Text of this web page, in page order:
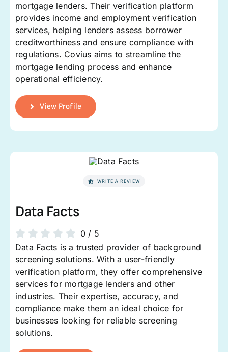
mortgage lenders. Their verification platform
provides income and employment verification
services, helping lenders assess borrower
creditworthiness and ensure compliance with
regulations. Covius aims to streamline the
mortgage lending process and enhance
operational efficiency.
View Profile
WRITE A REVIEW
Data Facts
0/ 5
Data Facts is a trusted provider of background
screening solutions. With a user-friendly
verification platform, they offer comprehensive
services for mortgage lenders and other
industries. Their expertise, accuracy, and
compliance make them an ideal choice for
businesses looking for reliable screening
solutions.